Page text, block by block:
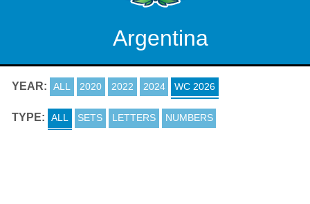
Argentina
YEAR: ALL 2020 2022 2024 WC 2026
TYPE: ALL SETS LETTERS NUMBERS